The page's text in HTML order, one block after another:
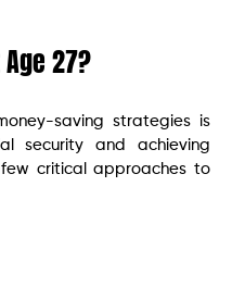
27?
saving strategies is
security and achieving
critical approaches to